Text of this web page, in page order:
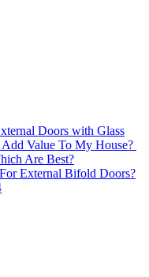
Doors with Glass
Value To My House?
Are Best?
External Bifold Doors?